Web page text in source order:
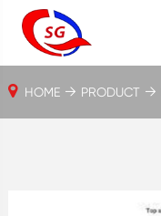
HOME PRODUCT